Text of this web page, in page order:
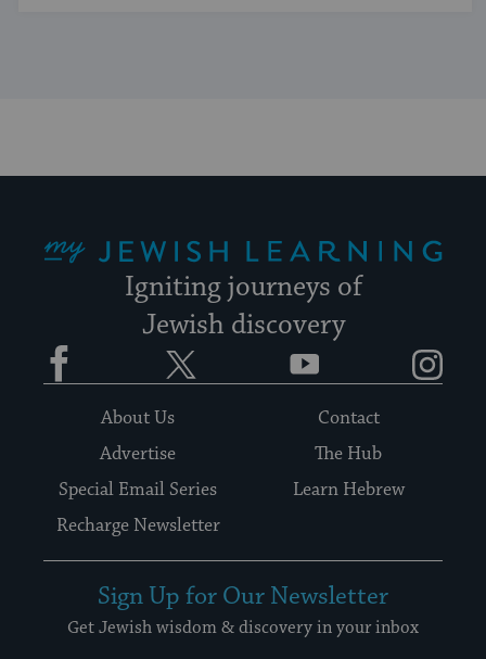
Igniting journeys of
Jewish discovery
Facebook YouTube
About Us
Contact
Advertise
The Hub
Special Email Series
Learn Hebrew
Recharge Newsletter
Sign Up for Our Newsletter
Get Jewish wisdom & discovery in your inbox